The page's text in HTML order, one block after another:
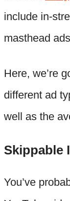
include in-
masthead
Here, we’re
different ad
well as the
Skippable
You’ve